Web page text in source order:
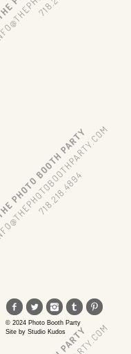
© 2024 Photo Booth Party
Site by Studio Kudos